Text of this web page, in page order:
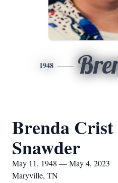
1948
Brenda
Snawder
May 11, 1948 — May 4, 2023
Maryville, TN